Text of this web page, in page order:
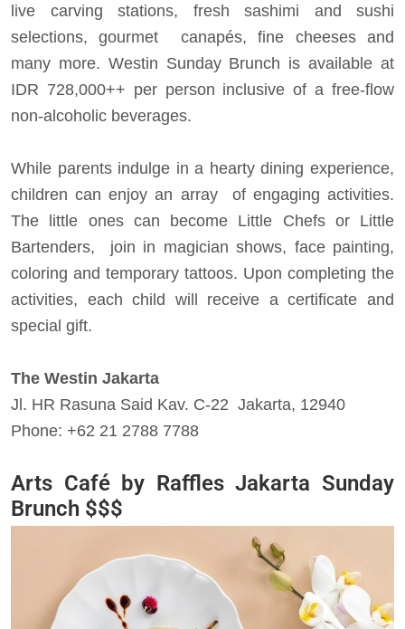
live carving stations, fresh sashimi and sushi
selections, gourmet canapés, fine cheeses and
many more. Westin Sunday Brunch is available at
IDR 728,000++ per person inclusive of a free-flow
non-alcoholic beverages.
While parents indulge in a hearty dining experience,
children can enjoy an array of engaging activities.
The little ones can become Little Chefs or Little
Bartenders, join in magician shows, face painting,
coloring and temporary tattoos. Upon completing the
activities, each child will receive a certificate and
special gift.
The Westin Jakarta
Jl. HR Rasuna Said Kav. C-22 Jakarta, 12940
Phone: +62 21 2788 7788
Arts Café by Raffles Jakarta Sunday
Brunch $$$